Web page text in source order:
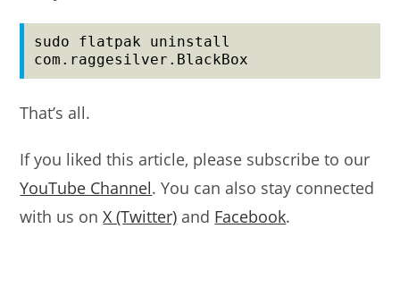
sudo flatpak uninstall
com.raggesilver.BlackBox
That’s all.
If you liked this article, please subscribe to our
YouTube Channel. You can also stay connected
with us onX (Twitter) and Facebook.